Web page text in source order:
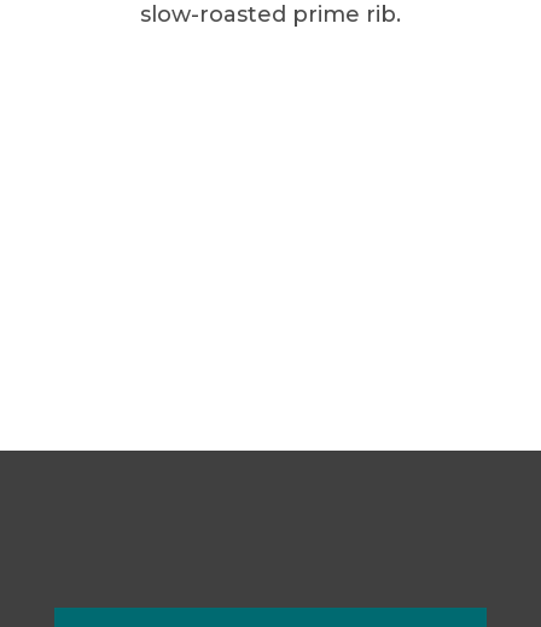
slow-roasted prime rib.